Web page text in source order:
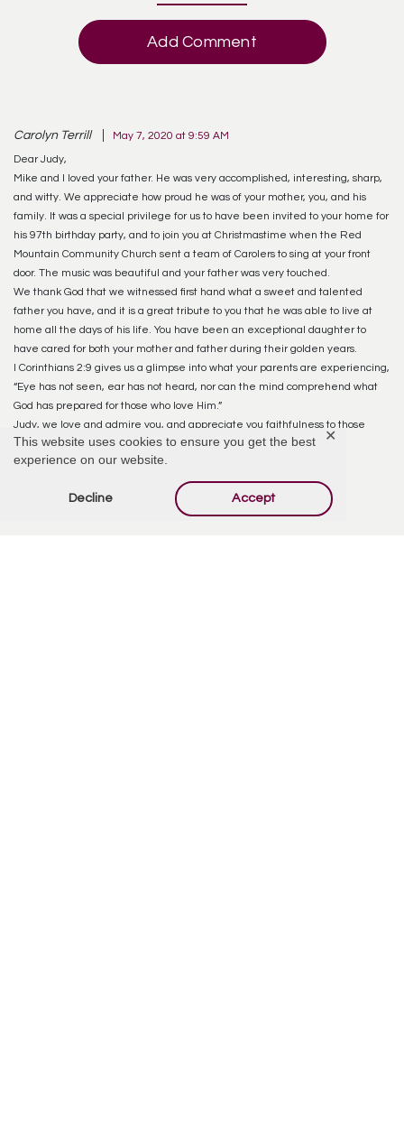
This website uses cookies to ensure you get the best
experience on our website.
Decline Accept
✕
Add Comment
Carolyn Terrill May 7, 2020 at 9:59 AM
Dear Judy,
Mike and I loved your father. He was very accomplished, interesting, sharp,
and witty. We appreciate how proud he was of your mother, you, and his
family. It was a special privilege for us to have been invited to your home for
his 97th birthday party, and to join you at Christmastime when the Red
Mountain Community Church sent a team of Carolers to sing at your front
door. The music was beautiful and your father was very touched.
We thank God that we witnessed first hand what a sweet and talented
father you have, and it is a great tribute to you that he was able to live at
home all the days of his life. You have been an exceptional daughter to
have cared for both your mother and father during their golden years.
I Corinthians 2:9 gives us a glimpse into what your parents are experiencing,
“Eye has not seen, ear has not heard, nor can the mind comprehend what
God has prepared for those who love Him.”
Judy, we love and admire you, and appreciate you faithfulness to those
things God had called you to do.